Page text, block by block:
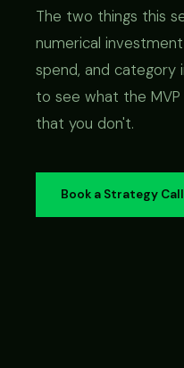
The two things this
numerical
spend, and category
to see what the
that you don't.
Book a Strategy Call